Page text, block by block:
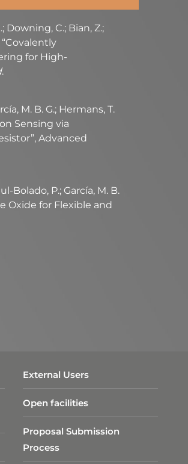
Downing, C.; Bian, Z.;
“Covalently
for High-
.
M. B. G.; Hermans, T.
Sensing via
Advanced
Bolado, P.; García, M. B.
Oxide for Flexible and
External Users
Open facilities
Proposal Submission
Process